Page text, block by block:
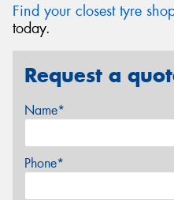
Find your closest tyre
today.
Request a
Name*
Phone*